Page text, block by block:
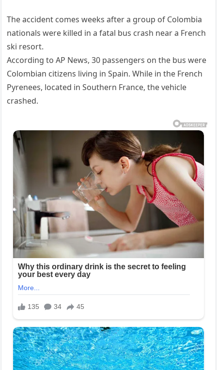
The accident comes weeks after a group of Colombia
nationals were killed in a fatal bus crash near a French
ski resort.
According to AP News, 30 passengers on the bus were
Colombian citizens living in Spain. While in the French
Pyrenees, located in Southern France, the vehicle
crashed.